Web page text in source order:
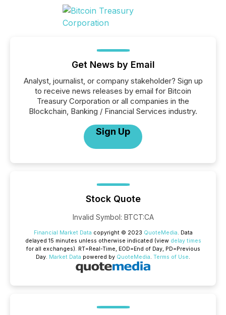
Get News by Email
Analyst, journalist, or company stakeholder? Sign up
to receive news releases by email for Bitcoin
Treasury Corporation or all companies in the
Blockchain, Banking / Financial Services industry.
Sign Up
Stock Quote
Invalid Symbol: BTCT:CA
Financial Market Data copyright © 2023 QuoteMedia. Data
delayed 15 minutes unless otherwise indicated (view delay times
for all exchanges). RT=Real-Time, EOD=End of Day, PD=Previous
Day. Market Data powered by QuoteMedia. Terms of Use.